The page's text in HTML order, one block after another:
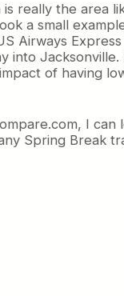
really the area
a small
Airways
of having
I can
Spring Break